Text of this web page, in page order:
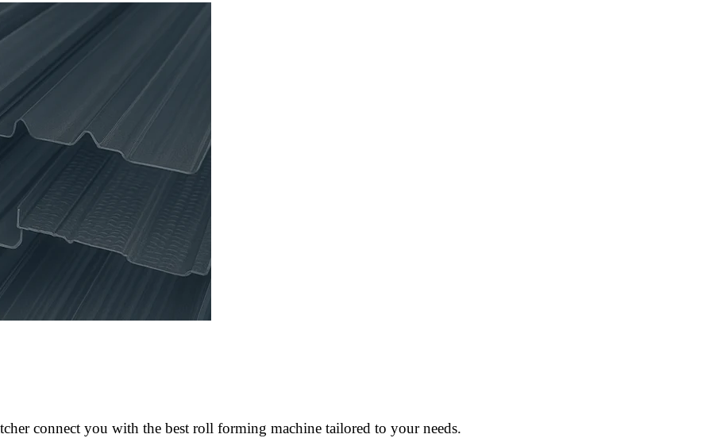
connect you with the best roll forming machine tailored to your needs.